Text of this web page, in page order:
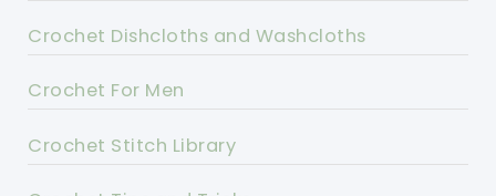
Crochet Dishcloths and Washcloths
Crochet For Men
Crochet Stitch Library